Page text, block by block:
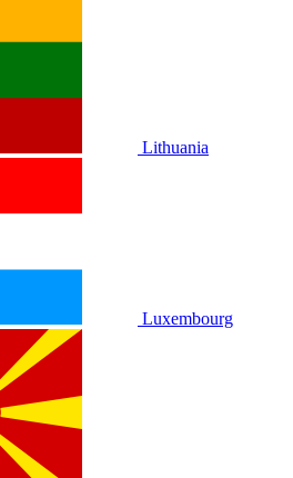
Lithuania
Luxembourg